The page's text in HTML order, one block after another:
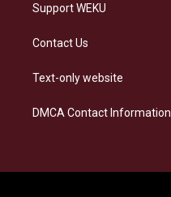
Support WEKU
Contact Us
Text-only website
DMCA Contact Information